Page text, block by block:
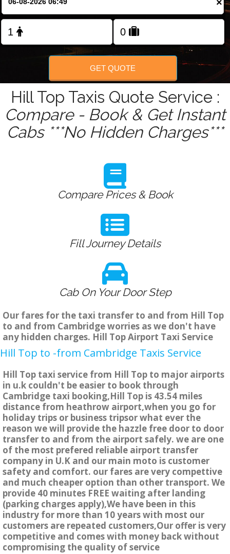
FOLLOW US
×
GET QUOTE
Hill Top Taxis Quote Service :
Compare - Book & Get Instant
Cabs ***No Hidden Charges***
Compare Prices & Book
Fill Journey Details
Cab On Your Door Step
Our fares for the taxi transfer to and from Hill Top
to and from Cambridge worries as we don't have
any hidden charges. Hill Top Airport Taxi Service
Hill Top to -from Cambridge Taxis Service
Hill Top taxi service from Hill Top to major airports
in u.k couldn't be easier to book through
Cambridge taxi booking,Hill Top is 43.54 miles
distance from heathrow airport,when you go for
holiday trips or business tripsor what ever the
reason we will provide the hazzle free door to door
transfer to and from the airport safely. we are one
of the most prefered reliable airport transfer
company in U.K and our main moto is customer
safety and comfort. our fares are very compettive
and much cheaper option than other transport. We
provide 40 minutes FREE waiting after landing
(parking charges apply),We have been in this
industry for more than 10 years with most our
customers are repeated customers,Our offer is very
competitive and comes with money back without
compromising the quality of service